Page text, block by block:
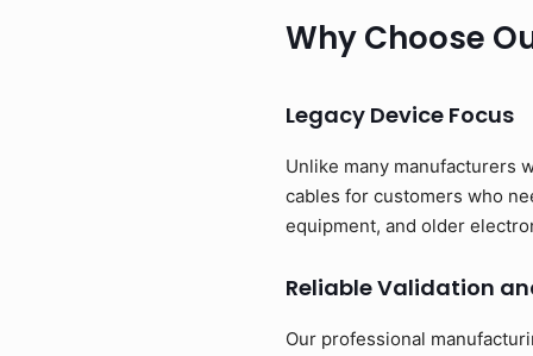
Why Choose
Legacy Device Focus
Unlike many manufacturers
cables for customers who
equipment, and older
Reliable Validation
Our professional